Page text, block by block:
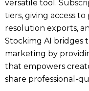
versatile tool.
tiers, giving access
resolution exports,
Stockimg AI bridges
marketing by
that empowers
share professional-